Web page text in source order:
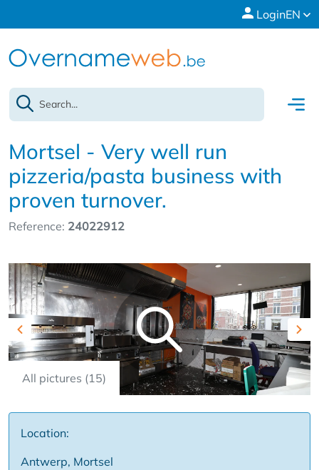
LoginEN
Mortsel - Very well run
pizzeria/pasta business with
proven turnover.
Reference: 24022912
All pictures (15)
Previous
Location:
Antwerp, Mortsel